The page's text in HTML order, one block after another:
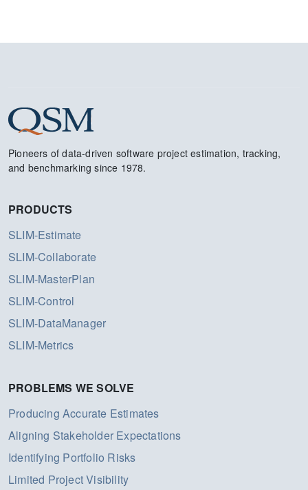
Pioneers of data-driven software project estimation, tracking,
and benchmarking since 1978.
PRODUCTS
SLIM-Estimate
SLIM-Collaborate
SLIM-MasterPlan
SLIM-Control
SLIM-DataManager
SLIM-Metrics
PROBLEMS WE SOLVE
Producing Accurate Estimates
Aligning Stakeholder Expectations
Identifying Portfolio Risks
Limited Project Visibility